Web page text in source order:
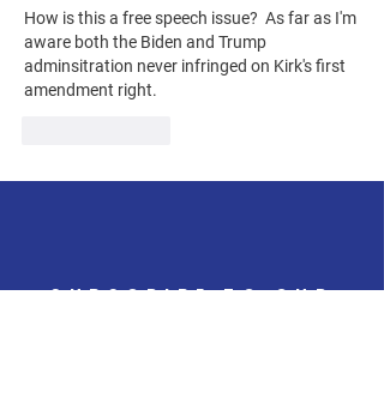
How is this a free speech issue?  As far as I'm
aware both the Biden and Trump
adminsitration never infringed on Kirk's first
amendment right.
SUBSCRIBE TO OUR